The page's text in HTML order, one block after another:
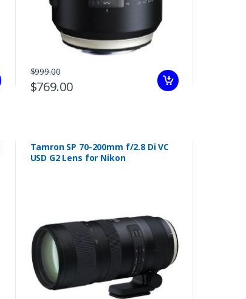
$999.00
$769.00
Tamron SP 70-200mm f/2.8 Di VC
USD G2 Lens for Nikon